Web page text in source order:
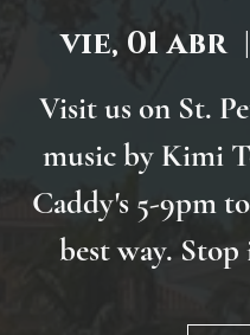
vie, 01 abr
  |
Visit us on St.
music by Kimi
Caddy's 5-9pm
best way.